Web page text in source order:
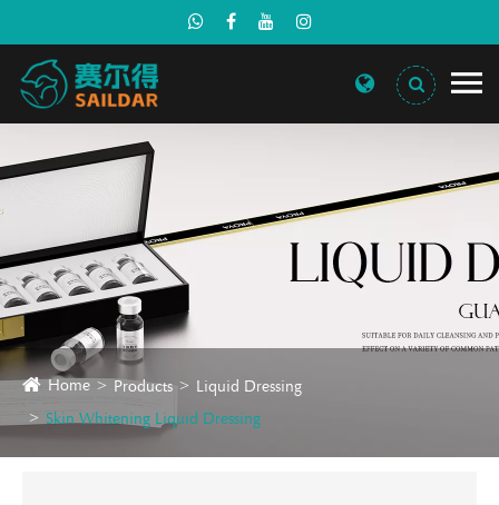
Home Products
Liquid Dressing
Skin Whitening Liquid Dressing